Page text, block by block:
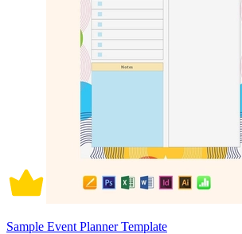
Sample Event Planner Template